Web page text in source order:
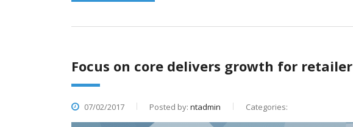
Focus on core delivers growth for retailer
07/02/2017 Posted by: ntadmin Categories: